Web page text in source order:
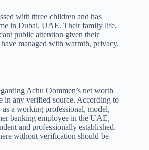
with three children and has
in Dubai, UAE. Their family life,
public attention given their
managed with warmth, privacy,
Achu Oommen’s net worth
in any verified source. According to
a working professional, model,
banking employee in the UAE,
and professionally established.
without verification should be